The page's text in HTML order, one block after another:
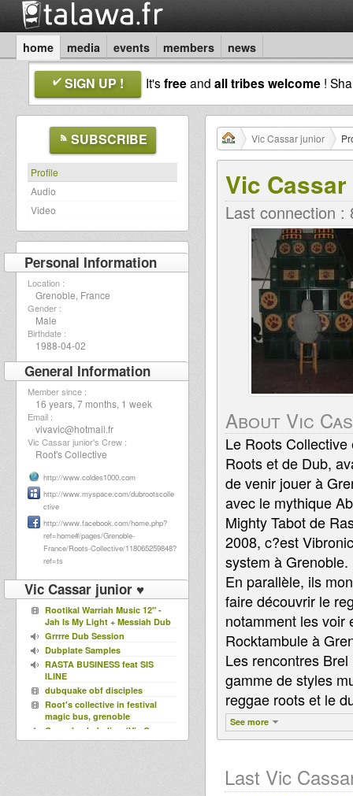
home media events members news
SIGN UP ! It'sfreeand all tribes welcome !
SUBSCRIBE
Profile
Audio
Video
Personal Information
Location :
Grenoble, France
Gender :
Male
Birthdate :
1988-04-02
General Information
Member since :
16 years, 7 months, 1 week
Email :
vivavic@hotmail.fr
Vic Cassar junior's Crew :
Root's Collective
http://www.coldes1000.com
http://www.myspace.com/dubrootscolle
ctive
http://www.facebook.com/home.php?
ref=home#/pages/Grenoble-
France/Roots-Collective/118065259848?
ref=ts
Vic Cassar junior ♥
Rootikal Warriah Music 12" -
Jah Is My Light + Messiah Dub
Grrrre Dub Session
Dubplate Samples
RASTA BUSINESS feat SIS
ILINE
dubquake obf disciples
Root's collective in festival
magic bus, grenoble
Come back darling (Vic Cassar
at Vocal) - Haspar
Vic Cassar junior
Vic
Last connection :
About Vic
Le Roots
Roots et de Dub,
de venir jouer à
avec le mythique
Mighty Tabot de
2008, c?est
system à Grenoble.
En parallèle, ils
faire découvrir le
notamment les voir
Rocktambule à
Les rencontres
gamme de styles
reggae roots et le
See more
Last Vic